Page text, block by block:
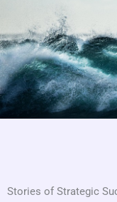
Stories of Strategic